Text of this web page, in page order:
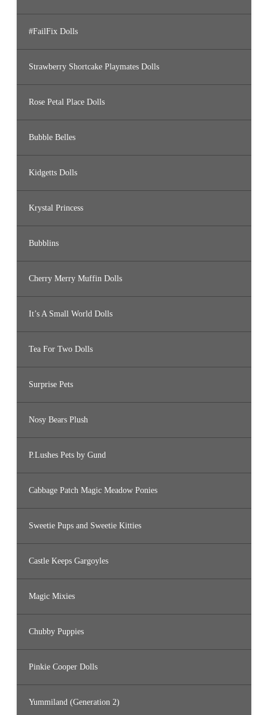
#FailFix Dolls
Strawberry Shortcake Playmates Dolls
Rose Petal Place Dolls
Bubble Belles
Kidgetts Dolls
Krystal Princess
Bubblins
Cherry Merry Muffin Dolls
It’s A Small World Dolls
Tea For Two Dolls
Surprise Pets
Nosy Bears Plush
P.Lushes Pets by Gund
Cabbage Patch Magic Meadow Ponies
Sweetie Pups and Sweetie Kitties
Castle Keeps Gargoyles
Magic Mixies
Chubby Puppies
Pinkie Cooper Dolls
Yummiland (Generation 2)